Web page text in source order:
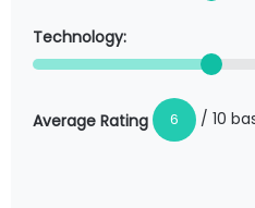
Technology:
Average Rating 6 / 10